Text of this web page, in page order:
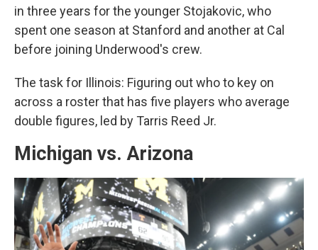
in three years for the younger Stojakovic, who
spent one season at Stanford and another at Cal
before joining Underwood's crew.
The task for Illinois: Figuring out who to key on
across a roster that has five players who average
double figures, led by Tarris Reed Jr.
Michigan vs. Arizona